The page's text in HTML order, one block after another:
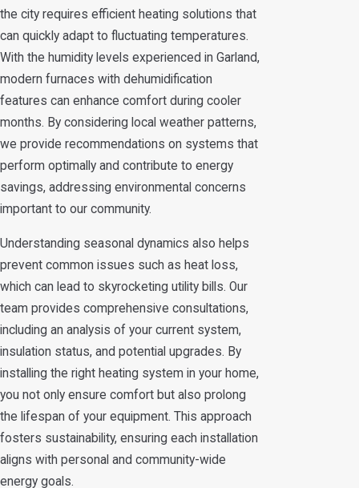
the city requires efficient heating solutions that
can quickly adapt to fluctuating temperatures.
With the humidity levels experienced in Garland,
modern furnaces with dehumidification
features can enhance comfort during cooler
months. By considering local weather patterns,
we provide recommendations on systems that
perform optimally and contribute to energy
savings, addressing environmental concerns
important to our community.
Understanding seasonal dynamics also helps
prevent common issues such as heat loss,
which can lead to skyrocketing utility bills. Our
team provides comprehensive consultations,
including an analysis of your current system,
insulation status, and potential upgrades. By
installing the right heating system in your home,
you not only ensure comfort but also prolong
the lifespan of your equipment. This approach
fosters sustainability, ensuring each installation
aligns with personal and community-wide
energy goals.